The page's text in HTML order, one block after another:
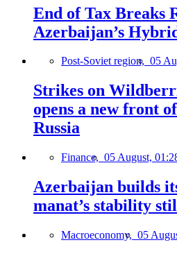
End of Tax Breaks
Azerbaijan’s
Post-Soviet region, 05
Strikes on
opens a new front
Russia
Finance, 05 August,
Azerbaijan builds
manat’s stability
Macroeconomy, 05